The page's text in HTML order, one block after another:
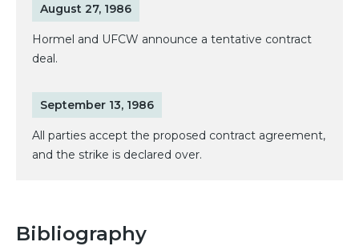
August 27, 1986
Hormel and UFCW announce a tentative contract
deal.
September 13, 1986
All parties accept the proposed contract agreement,
and the strike is declared over.
Bibliography